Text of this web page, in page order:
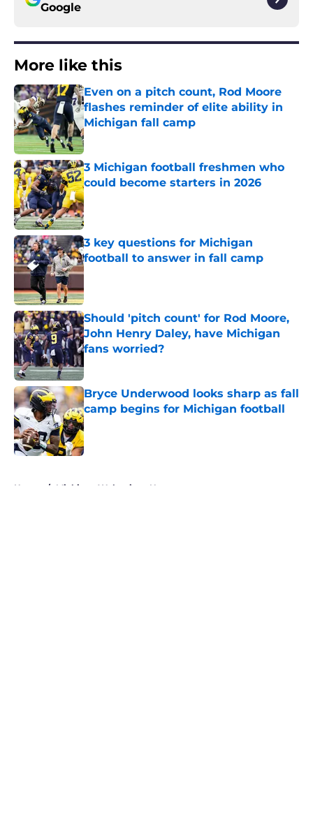
Google
More like this
Even on a pitch count, Rod Moore
flashes reminder of elite ability in
Michigan fall camp
Published by on Invalid Date
3 Michigan football freshmen who
could become starters in 2026
Published by on Invalid Date
3 key questions for Michigan
football to answer in fall camp
Published by on Invalid Date
Should 'pitch count' for Rod Moore,
John Henry Daley, have Michigan
fans worried?
Bryce Underwood looks sharp as fall
camp begins for Michigan football
Published by on Invalid Date
Home / Michigan Wolverines News